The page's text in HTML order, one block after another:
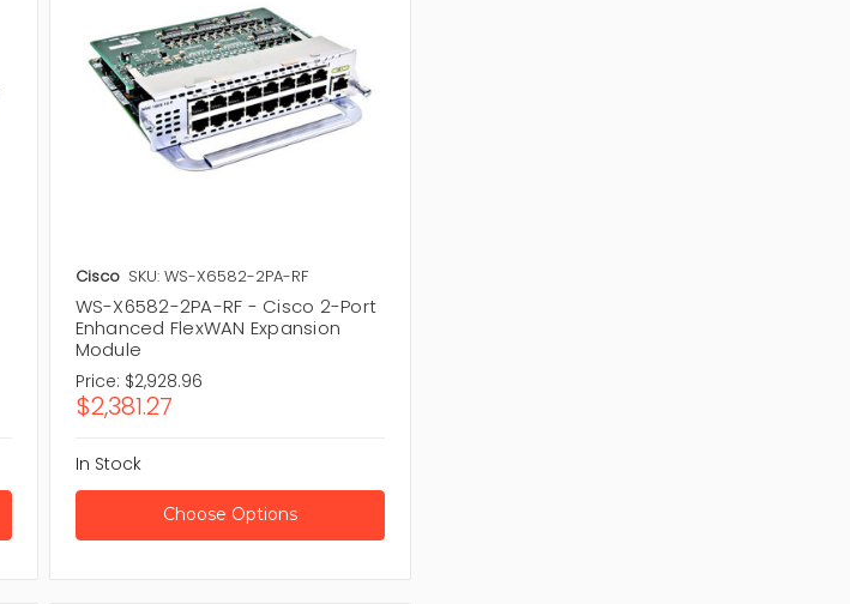
Cisco SKU: WS-X6582-2PA-RF
WS-X6582-2PA-RF - Cisco 2-Port
Enhanced FlexWAN Expansion
Module
Price: $2,928.96
$2,381.27
In Stock
Choose Options